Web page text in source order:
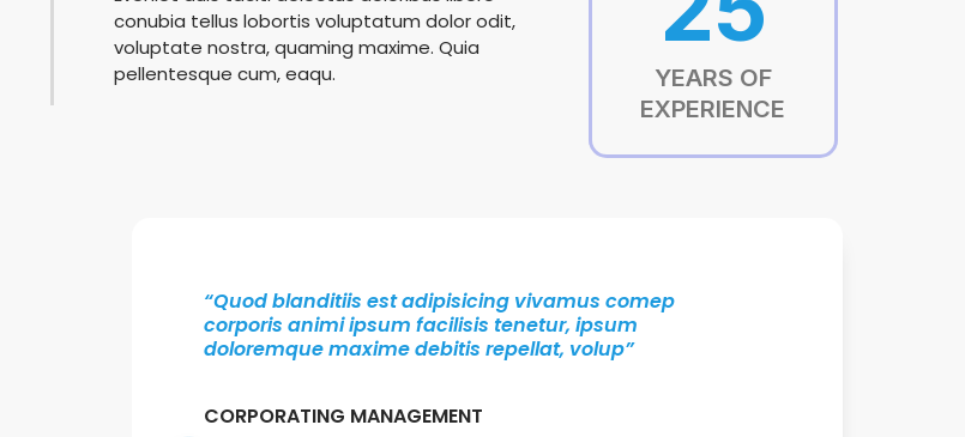
conubia tellus lobortis voluptatum dolor odit,
voluptate nostra, quaming maxime. Quia
pellentesque cum, eaqu.
YEARS OF
EXPERIENCE
“Quod blanditiis est adipisicing vivamus comep
corporis animi ipsum facilisis tenetur, ipsum
doloremque maxime debitis repellat, volup”
CORPORATING MANAGEMENT